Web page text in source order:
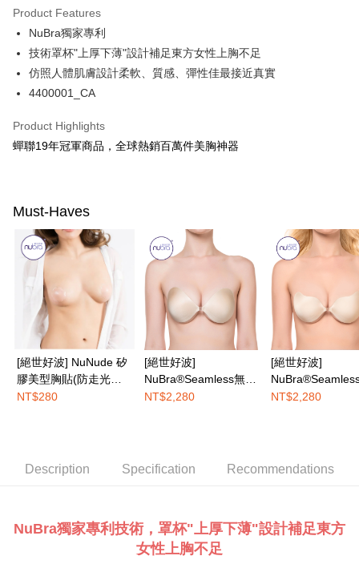
Apple Pay
Easy Wallet
Plus Pay
【About "AFTEE Buy Now Pay Later"】
receiving the goods." It makes your shopping experience simple,
convenient, and secure!
Simple: No need to register as a member, bind a card, or make a deposit.
Convenient: Just provide your mobile number and complete the SMS
verification to proceed with the checkout.
Secure: You can confirm the goods/services before making the payment.
【"AFTEE Buy Now Pay Later" Checkout Process】
Select "AFTEE Buy Now Pay Later" as the payment method during
checkout. You will be redirected to the "AFTEE Buy Now Pay Later"
checkout page. Complete the SMS verification and confirm the amount to
provided in the message. You can make the payment through various
completing the checkout process. However, if you wish to cancel the
order, please contact the store where you made the purchase. Orders
canceled without the store's consent will still be considered valid, and you
Shipping Method
全家取付
NT$100/order | Free shipping on orders of NT$1,200 or more
付款後全家取貨
NT$100/order | Free shipping on orders of NT$1,200 or more
7-11取付
NT$100/order | Free shipping on orders of NT$1,500 or more
Product Features
NuBra獨家專利
技術罩杯"上厚下薄"設計補足東方女性上胸不足
仿照人體肌膚設計柔軟、質感、彈性佳最接近真實
4400001_CA
Product Highlights
蟬聯19年冠軍商品，全球熱銷百萬件美胸神器
Must-Haves
[絕世好波] NuNude 矽
膠美型胸貼(防走光利
器)
NT$280
[絕世好波]
NuBra®Seamless無痕
款
NT$2,280
[絕世好波]
U款
NT$2,280
Description Specification Recommendations
NuBra獨家專利技術，罩杯"上厚下薄"設計補足東方
女性上胸不足